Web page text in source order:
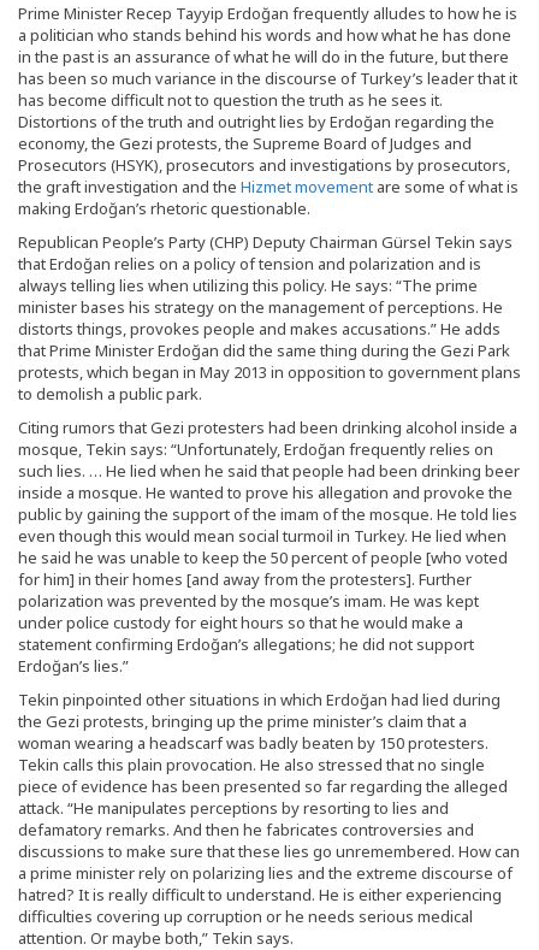
Prime Minister Recep Tayyip Erdoğan frequently alludes to how he is
a politician who stands behind his words and how what he has done
in the past is an assurance of what he will do in the future, but there
has been so much variance in the discourse of Turkey’s leader that it
has become difficult not to question the truth as he sees it.
Distortions of the truth and outright lies by Erdoğan regarding the
economy, the Gezi protests, the Supreme Board of Judges and
Prosecutors (HSYK), prosecutors and investigations by prosecutors,
the graft investigation and the Hizmet movement are some of what is
making Erdoğan’s rhetoric questionable.
Republican People’s Party (CHP) Deputy Chairman Gürsel Tekin says
that Erdoğan relies on a policy of tension and polarization and is
always telling lies when utilizing this policy. He says: “The prime
minister bases his strategy on the management of perceptions. He
distorts things, provokes people and makes accusations.” He adds
that Prime Minister Erdoğan did the same thing during the Gezi Park
protests, which began in May 2013 in opposition to government plans
to demolish a public park.
Citing rumors that Gezi protesters had been drinking alcohol inside a
mosque, Tekin says: “Unfortunately, Erdoğan frequently relies on
such lies. … He lied when he said that people had been drinking beer
inside a mosque. He wanted to prove his allegation and provoke the
public by gaining the support of the imam of the mosque. He told lies
even though this would mean social turmoil in Turkey. He lied when
he said he was unable to keep the 50 percent of people [who voted
for him] in their homes [and away from the protesters]. Further
polarization was prevented by the mosque’s imam. He was kept
under police custody for eight hours so that he would make a
statement confirming Erdoğan’s allegations; he did not support
Erdoğan’s lies.”
Tekin pinpointed other situations in which Erdoğan had lied during
the Gezi protests, bringing up the prime minister’s claim that a
woman wearing a headscarf was badly beaten by 150 protesters.
Tekin calls this plain provocation. He also stressed that no single
piece of evidence has been presented so far regarding the alleged
attack. “He manipulates perceptions by resorting to lies and
defamatory remarks. And then he fabricates controversies and
discussions to make sure that these lies go unremembered. How can
a prime minister rely on polarizing lies and the extreme discourse of
hatred? It is really difficult to understand. He is either experiencing
difficulties covering up corruption or he needs serious medical
attention. Or maybe both,” Tekin says.